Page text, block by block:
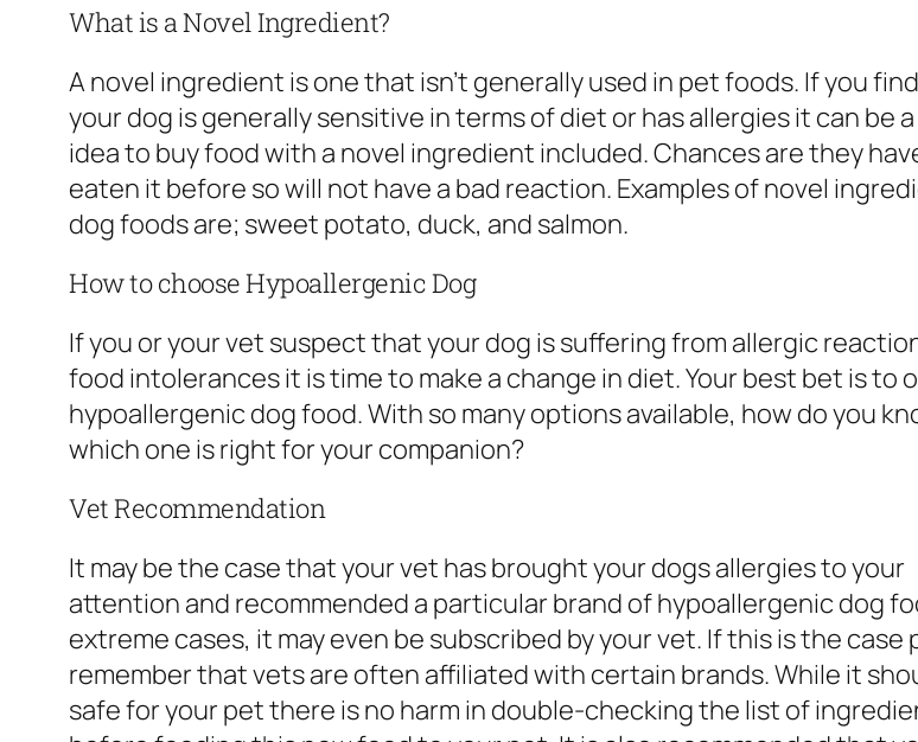
What is a Novel Ingredient?
A novel ingredient is one that isn’t generally used in pet foods. If you
your dog is generally sensitive in terms of diet or has allergies it can be
idea to buy food with a novel ingredient included. Chances are they
eaten it before so will not have a bad reaction. Examples of novel
dog foods are; sweet potato, duck, and salmon.
How to choose Hypoallergenic Dog
If you or your vet suspect that your dog is suffering from allergic
food intolerances it is time to make a change in diet. Your best bet is to
hypoallergenic dog food. With so many options available, how do you
which one is right for your companion?
Vet Recommendation
It may be the case that your vet has brought your dogs allergies to your
attention and recommended a particular brand of hypoallergenic dog
extreme cases, it may even be subscribed by your vet. If this is the case
remember that vets are often affiliated with certain brands. While it
safe for your pet there is no harm in double-checking the list of